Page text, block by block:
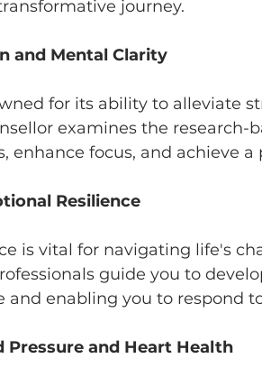
journey.
and Mental Clarity
for its ability to alleviate
examines the
enhance focus, and achieve
Resilience
is vital for navigating life's
guide you to
and enabling you to respond
Pressure and Heart Health